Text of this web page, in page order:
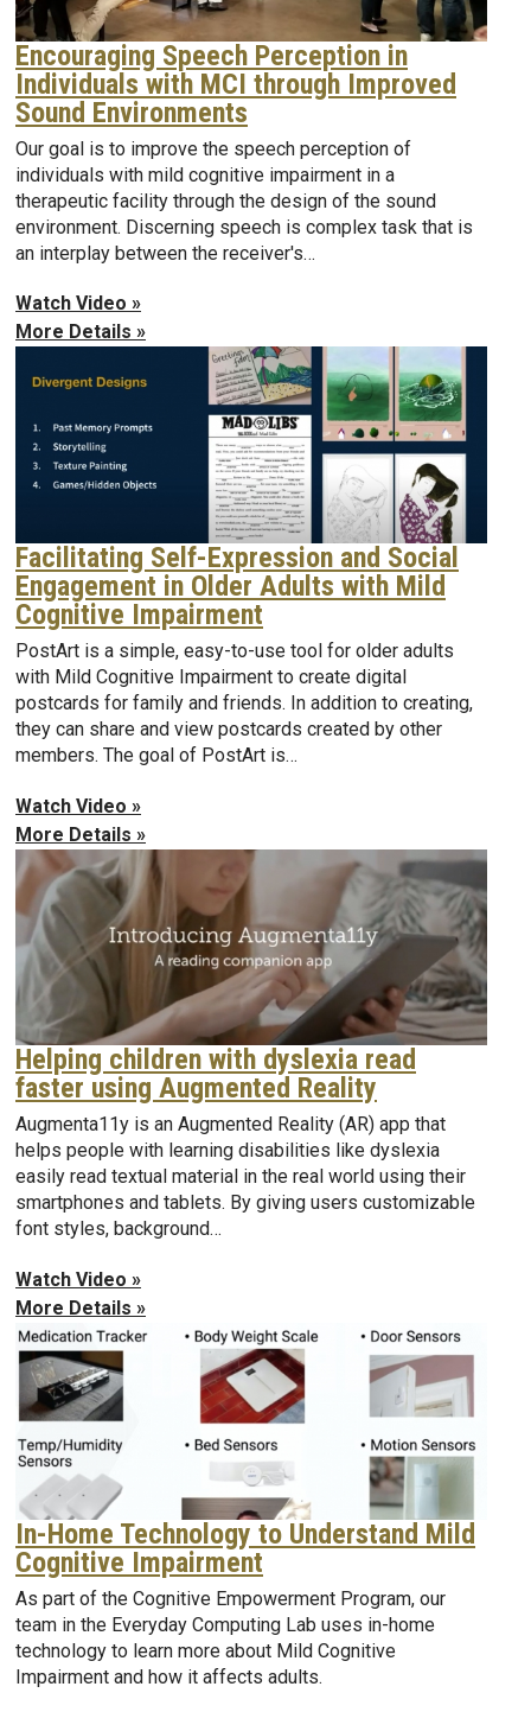
Encouraging Speech Perception in
Individuals with MCI through Improved
Sound Environments
Our goal is to improve the speech perception of
individuals with mild cognitive impairment in a
therapeutic facility through the design of the sound
environment. Discerning speech is complex task that is
an interplay between the receiver's…
Watch Video »
More Details »
Facilitating Self-Expression and Social
Engagement in Older Adults with Mild
Cognitive Impairment
PostArt is a simple, easy-to-use tool for older adults
with Mild Cognitive Impairment to create digital
postcards for family and friends. In addition to creating,
they can share and view postcards created by other
members. The goal of PostArt is…
Watch Video »
More Details »
Helping children with dyslexia read
faster using Augmented Reality
Augmenta11y is an Augmented Reality (AR) app that
helps people with learning disabilities like dyslexia
easily read textual material in the real world using their
smartphones and tablets. By giving users customizable
font styles, background…
Watch Video »
More Details »
In-Home Technology to Understand Mild
Cognitive Impairment
As part of the Cognitive Empowerment Program, our
team in the Everyday Computing Lab uses in-home
technology to learn more about Mild Cognitive
Impairment and how it affects adults.